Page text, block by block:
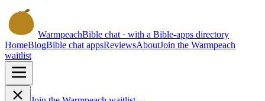
WarmpeachBible chat · with a Bible-apps directory
HomeBlogBible chat appsReviewsAboutJoin the Warmpeach
waitlist